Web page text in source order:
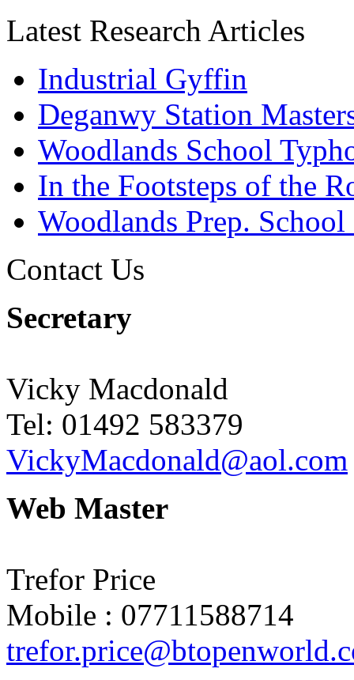
Latest Research Articles
Industrial Gyffin
Deganwy Station
Woodlands School
In the Footsteps of the
Woodlands Prep.
Contact Us
Secretary
Vicky Macdonald
Tel: 01492 583379
VickyMacdonald@aol.com
Web Master
Trefor Price
Mobile : 07711588714